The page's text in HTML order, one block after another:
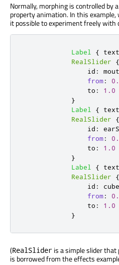
Normally, morphing is controlled by a
property animation. In this
it possible to experiment freely
Label { text
RealSlider
{
id :
from:
to :
1.0
}
Label
{ text
RealSlider
{
id :
from:
to :
1.0
}
Label
{ text
RealSlider
{
id :
from:
to :
1.0
}
(RealSlider is a simple slider
is borrowed from the effects